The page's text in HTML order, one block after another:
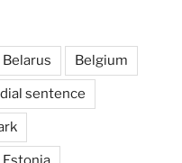
Belarus Belgium
sentence